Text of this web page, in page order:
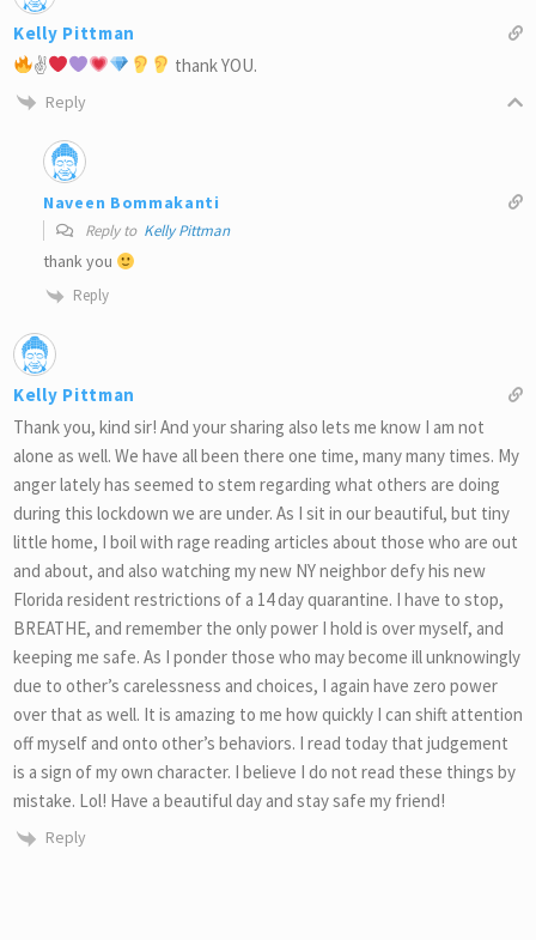
Kelly Pittman
✌
thank YOU.
Reply
Naveen Bommakanti
Reply to Kelly Pittman
thank you
Reply
Kelly Pittman
Thank you, kind sir! And your sharing also lets me know I am not
alone as well. We have all been there one time, many many times. My
anger lately has seemed to stem regarding what others are doing
during this lockdown we are under. As I sit in our beautiful, but tiny
little home, I boil with rage reading articles about those who are out
and about, and also watching my new NY neighbor defy his new
Florida resident restrictions of a 14 day quarantine. I have to stop,
BREATHE, and remember the only power I hold is over myself, and
keeping me safe. As I ponder those who may become ill unknowingly
due to other’s carelessness and choices, I again have zero power
over that as well. It is amazing to me how quickly I can shift attention
off myself and onto other’s behaviors. I read today that judgement
is a sign of my own character. I believe I do not read these things by
mistake. Lol! Have a beautiful day and stay safe my friend!
Reply